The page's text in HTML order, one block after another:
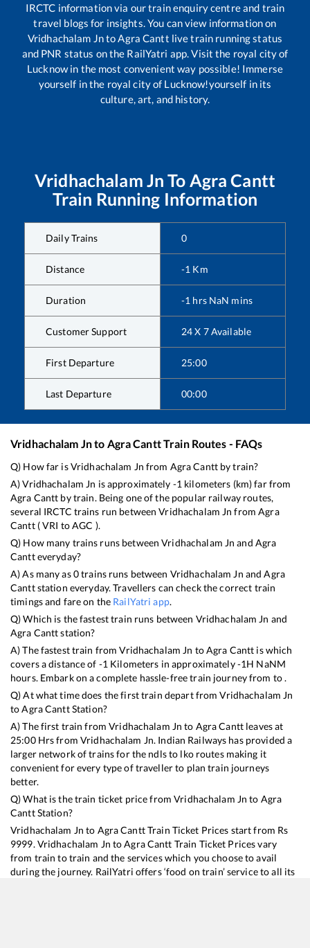
IRCTC information via our train enquiry centre and train
travel blogs for insights. You can view information on
Vridhachalam JntoAgra Cantt live train running status
and PNR status on the RailYatri app. Visit the royal city of
Lucknow in the most convenient way possible! Immerse
yourself in the royal city of Lucknow!yourself in its
culture, art, and history.
Vridhachalam Jn To Agra Cantt
Train Running Information
Daily Trains 0
Distance -1 Km
Duration -1 hrs NaN mins
Customer Support 24 X 7 Available
First Departure 25:00
Last Departure 00:00
Vridhachalam Jnto Agra CanttTrain Routes - FAQs
Q) How far isVridhachalam Jn from Agra Canttby train?
A)Vridhachalam Jn is approximately -1 kilometers (km) far from
Agra Cantt by train. Being one of the popular railway routes,
several IRCTC trains run betweenVridhachalam Jn fromAgra
Cantt(VRI toAGC ).
Q) How many trains runs betweenVridhachalam Jn and Agra
Cantteveryday?
A) As many as0trains runs between Vridhachalam Jn andAgra
Canttstation everyday. Travellers can check the correct train
timings and fare on the RailYatri app.
Q) Which is the fastest train runs between Vridhachalam Jn and
Agra Canttstation?
A) The fastest train fromVridhachalam Jn toAgra Cantt iswhich
covers a distance of -1 Kilometers in approximately-1H NaNM
hours. Embark on a complete hassle-free train journey from to .
Q) At what time does the first train depart fromVridhachalam Jn
toAgra CanttStation?
A) The first train fromVridhachalam Jn to Agra Cantt leaves at
25:00Hrs from Vridhachalam Jn. Indian Railways has provided a
larger network of trains for the ndls to lko routes making it
convenient for every type of traveller to plan train journeys
better.
Q) What is the train ticket price fromVridhachalam Jn to Agra
CanttStation?
Vridhachalam Jn to Agra CanttTrain Ticket Prices start from Rs
9999. Vridhachalam Jn toAgra Cantt Train Ticket Prices vary
from train to train and the services which you choose to avail
during the journey. RailYatri offers ‘food on train’ service to all its